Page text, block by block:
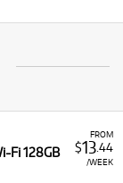
FROM
$13.44
/WEEK
Fi 128GB